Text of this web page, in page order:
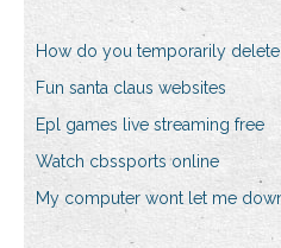
How do you temporarily
Fun santa claus websites
Epl games live streaming free
Watch cbssports online
My computer wont let me